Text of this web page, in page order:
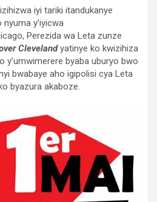
iyi tariki itandukanye
y’iyicwa
Perezida wa Leta zunze
Clevelandyatinye ko kwizihiza
y’umwimerere byaba uburyo bwo
bwabaye aho igipolisi cya Leta
byazura akaboze.